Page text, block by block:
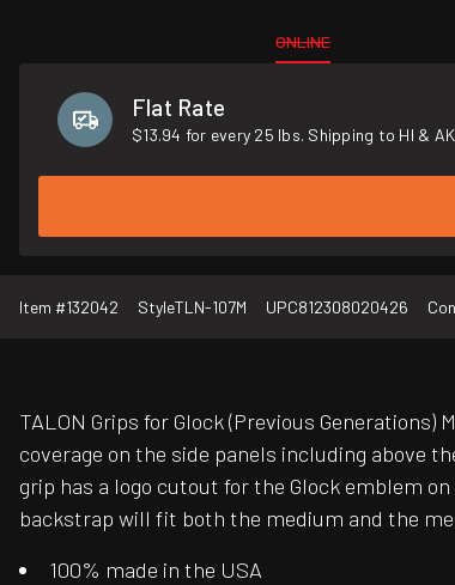
ONLINE
Flat Rate
$13.94 for every 25 lbs. Shipping to HI &
Item #132042 StyleTLN-107M UPC812308020426
TALON Grips for Glock (Previous
coverage on the side panels including above
grip has a logo cutout for the Glock emblem
backstrap will fit both the medium and the
100% made in the USA